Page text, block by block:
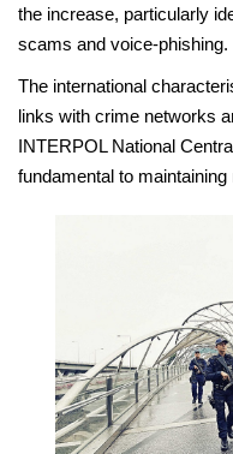
the increase, particularly
scams and voice-phishing.
The international
links with crime networks
INTERPOL National
fundamental to